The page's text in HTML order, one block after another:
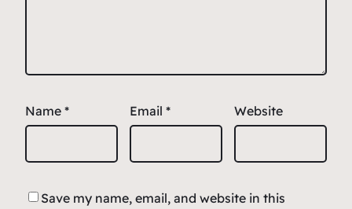
Name * Email * Website
Save my name, email, and website in this